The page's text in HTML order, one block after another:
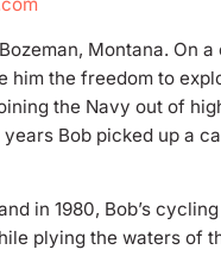
Montana.
him the freedom to
the Navy out of
years Bob picked up a
in 1980, Bob’s
plying the waters of